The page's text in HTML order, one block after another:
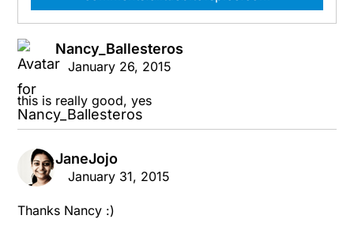
Nancy_Ballesteros
says:
January 26, 2015
this is really good, yes
JaneJojo
says:
January 31, 2015
Thanks Nancy :)